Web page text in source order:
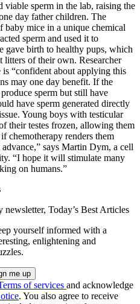
viable sperm in the lab, raising the
day father children. The
baby mice in a unique chemical
sperm and used it to
gave birth to healthy pups, which
litters of their own. Researcher
is “confident about applying this
may one day benefit. If the
sperm but still have
have sperm generated directly
Young boys with testicular
their testes frozen, allowing them
chemotherapy renders them
says Martin Dym, a cell
“I hope it will stimulate many
on humans.”
newsletter, Today’s Best Articles
yourself informed with a
enlightening and
of services and acknowledge
. You also agree to receive